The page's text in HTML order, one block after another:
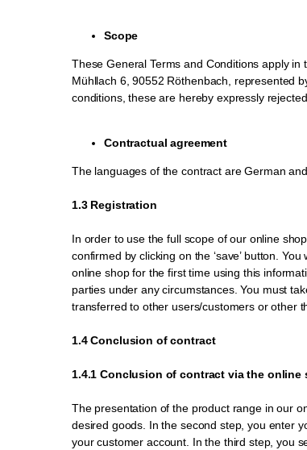
Scope
These General Terms and Conditions apply
Mühllach 6, 90552 Röthenbach, represented
conditions, these are hereby expressly rejected.
Contractual agreement
The languages of the contract are German and
1.3 Registration
In order to use the full scope of our online
confirmed by clicking on the ‘save’ button.
online shop for the first time using this
parties under any circumstances. You must
transferred to other users/customers or other
1.4 Conclusion of contract
1.4.1 Conclusion of contract via the online
The presentation of the product range in our
desired goods. In the second step, you enter
your customer account. In the third step, you